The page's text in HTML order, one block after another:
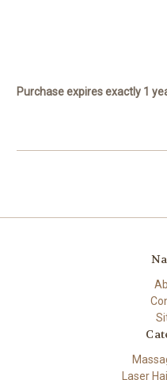
Purchase expires exactly 1
Laser